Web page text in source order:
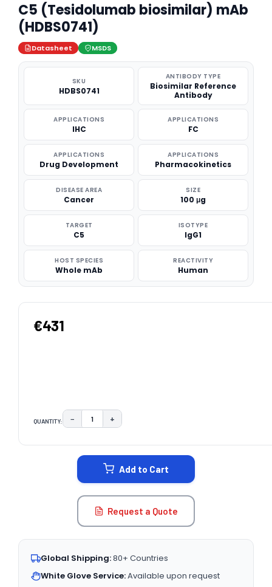
C5 (Tesidolumab biosimilar) mAb
(HDBS0741)
Datasheet MSDS
SKU
HDBS0741
ANTIBODY TYPE
Biosimilar Reference
Antibody
APPLICATIONS
IHC
APPLICATIONS
FC
APPLICATIONS
Drug Development
APPLICATIONS
Pharmacokinetics
DISEASE AREA
Cancer
SIZE
100 μg
TARGET
C5
ISOTYPE
IgG1
HOST SPECIES
Whole mAb
REACTIVITY
Human
€431
QUANTITY: DECREASE QUANTITY:
− INCREASE QUANTITY:
+
Add to Cart
Request a Quote
Global Shipping:80+ Countries
White Glove Service:Available upon request